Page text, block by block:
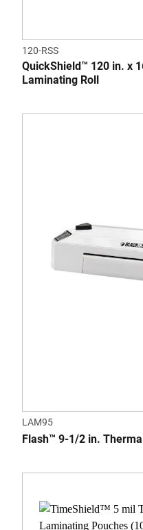
120-RSS
QuickShield™ 120 in. x
Laminating Roll
LAM95
Flash™ 9-1/2 in.